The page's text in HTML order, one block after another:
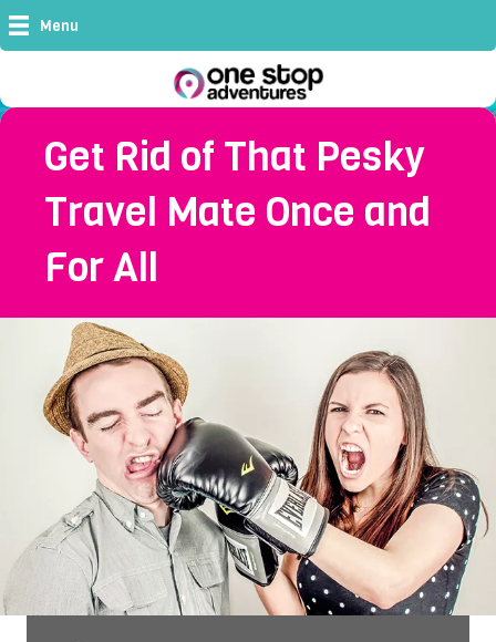
Menu
Get Rid of That Pesky
Travel Mate Once and
For All